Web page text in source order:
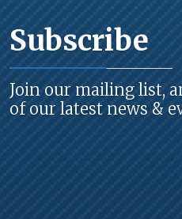
Subscribe
Join our mailing list,
of our latest news &